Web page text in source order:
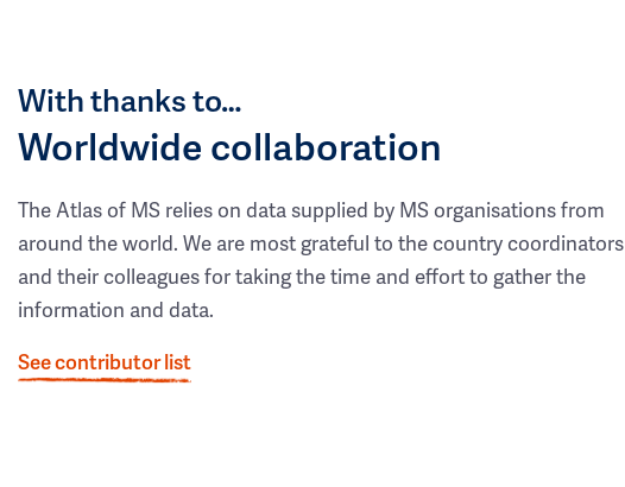
With thanks to…
Worldwide collaboration
The Atlas of MS relies on data supplied by MS organisations from
around the world. We are most grateful to the country coordinators
and their colleagues for taking the time and effort to gather the
information and data.
See contributor list